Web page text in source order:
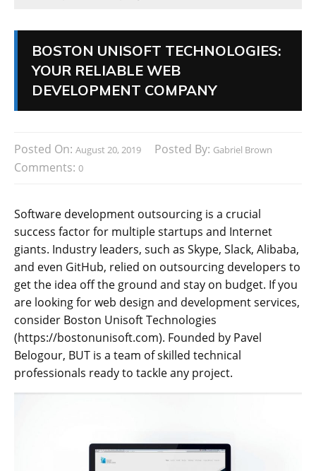
BOSTON UNISOFT TECHNOLOGIES:
YOUR RELIABLE WEB
DEVELOPMENT COMPANY
Posted On: August 20, 2019 Posted By: Gabriel Brown
Comments: 0
Software development outsourcing is a crucial
success factor for multiple startups and Internet
giants. Industry leaders, such as Skype, Slack, Alibaba,
and even GitHub, relied on outsourcing developers to
get the idea off the ground and stay on budget. If you
are looking for web design and development services,
consider Boston Unisoft Technologies
(https://bostonunisoft.com). Founded by Pavel
Belogour, BUT is a team of skilled technical
professionals ready to tackle any project.